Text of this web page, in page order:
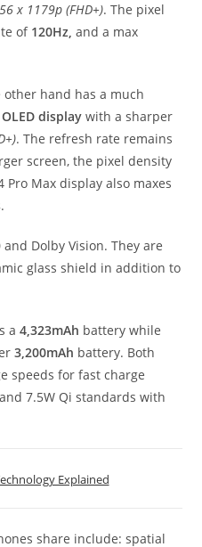
x 1179p (FHD+). The pixel
of 120Hz, and a max
other hand has a much
display with a sharper
. The refresh rate remains
screen, the pixel density
Pro Max display also maxes
.
Dolby Vision. They are
glass shield in addition to
a4,323mAh battery while
3,200mAh battery. Both
speeds for fast charge
and 7.5W Qi standards with
Explained
share include: spatial